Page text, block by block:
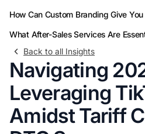
How Can Custom Branding Give
What After-Sales Services Are
Back to all Insights
Navigating
Leveraging
Amidst Tariff